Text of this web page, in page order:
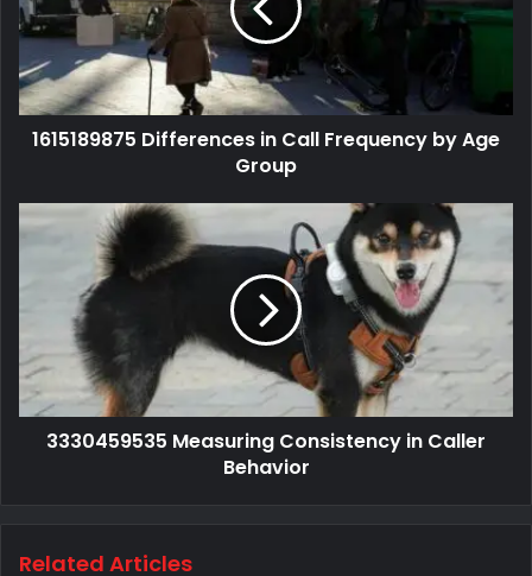
1615189875 Differences in Call Frequency by Age
Group
3330459535 Measuring Consistency in Caller
Behavior
Related Articles